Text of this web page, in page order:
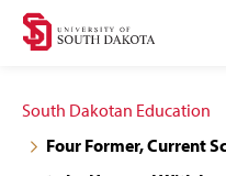
Skip
site
navigation
Skip
content
South Dakotan Education
Four Former, Current